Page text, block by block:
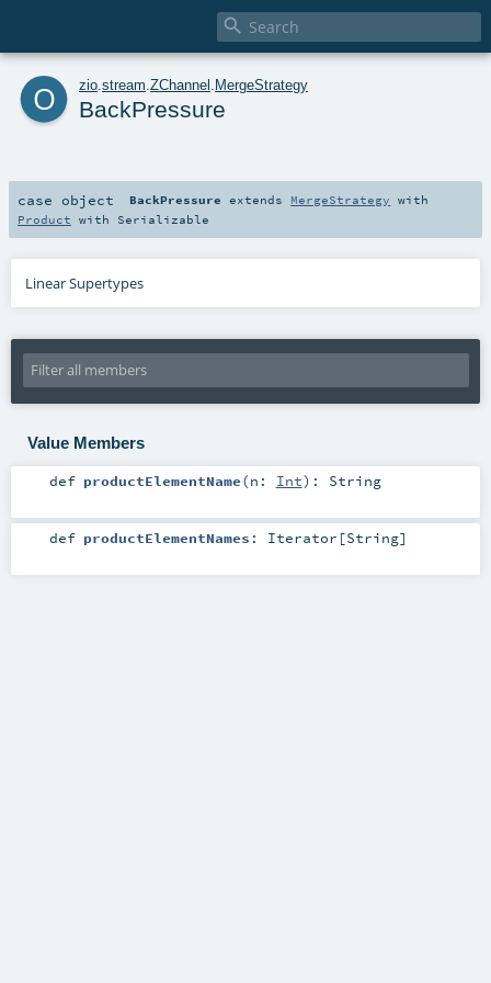

o zio stream ZChannel MergeStrategy
BackPressure
case object BackPressure extends MergeStrategy with
Product with Serializable
Linear Supertypes
Value Members
def productElementName(n: Int) : String
def productElementNames : Iterator [String]